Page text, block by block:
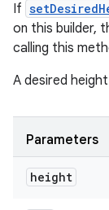
If
on this builder,
calling this
A desired
Parameters
height